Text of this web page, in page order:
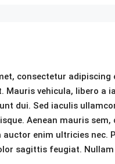
consectetur
Mauris vehicula, libero
dui. Sed iaculis
Aenean mauris
auctor enim ultricies
sagittis feugiat.